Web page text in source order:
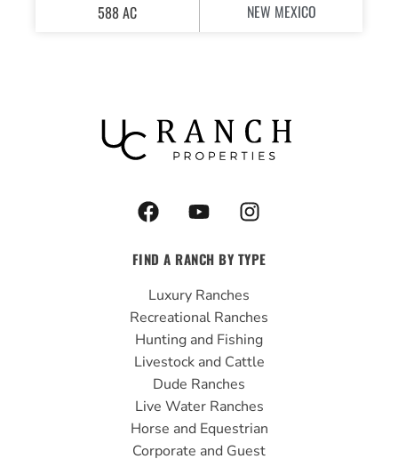
588 AC NEW MEXICO
F
a
e
b
o
o
k
Y
o
t
u
b
e
I
n
t
g
r
a
m
FIND A RANCH BY TYPE
Luxury Ranches
Recreational Ranches
Hunting and Fishing
Livestock and Cattle
Dude Ranches
Live Water Ranches
Horse and Equestrian
Corporate and Guest